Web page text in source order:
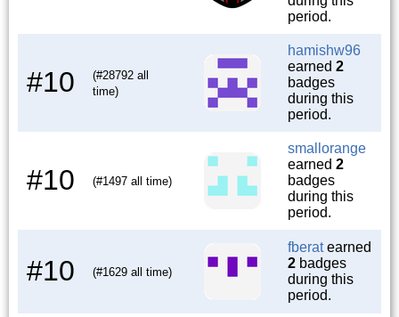
period.
#10
(#28792 all
time)
hamishw96
earned 2
badges
during this
period.
#10 (#1497 all time)
smallorange
earned 2
badges
during this
period.
#10 (#1629 all time)
fberatearned
2 badges
during this
period.